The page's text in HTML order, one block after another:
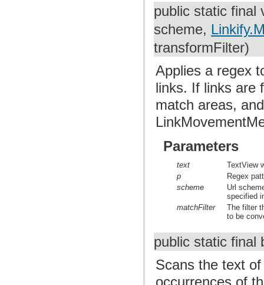
public static final
scheme,
transformFilter)
Applies a regex
links. If links are
match areas,
Parameters
text
TextView
p
Regex
scheme
Url
specified
matchFilter
The filter
to be
public static final
Scans the text